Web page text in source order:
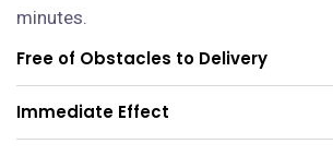
minutes.
Free of Obstacles to Delivery
Immediate Effect